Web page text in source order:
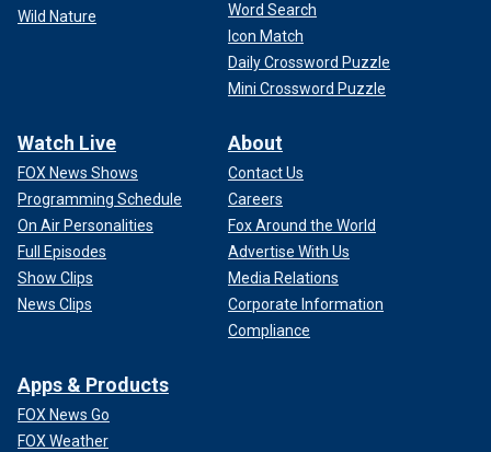
Wild Nature
Word Search
Icon Match
Daily Crossword Puzzle
Mini Crossword Puzzle
Watch Live
FOX News Shows
Programming Schedule
On Air Personalities
Full Episodes
Show Clips
News Clips
About
Contact Us
Careers
Fox Around the World
Advertise With Us
Media Relations
Corporate Information
Compliance
Apps & Products
FOX News Go
FOX Weather